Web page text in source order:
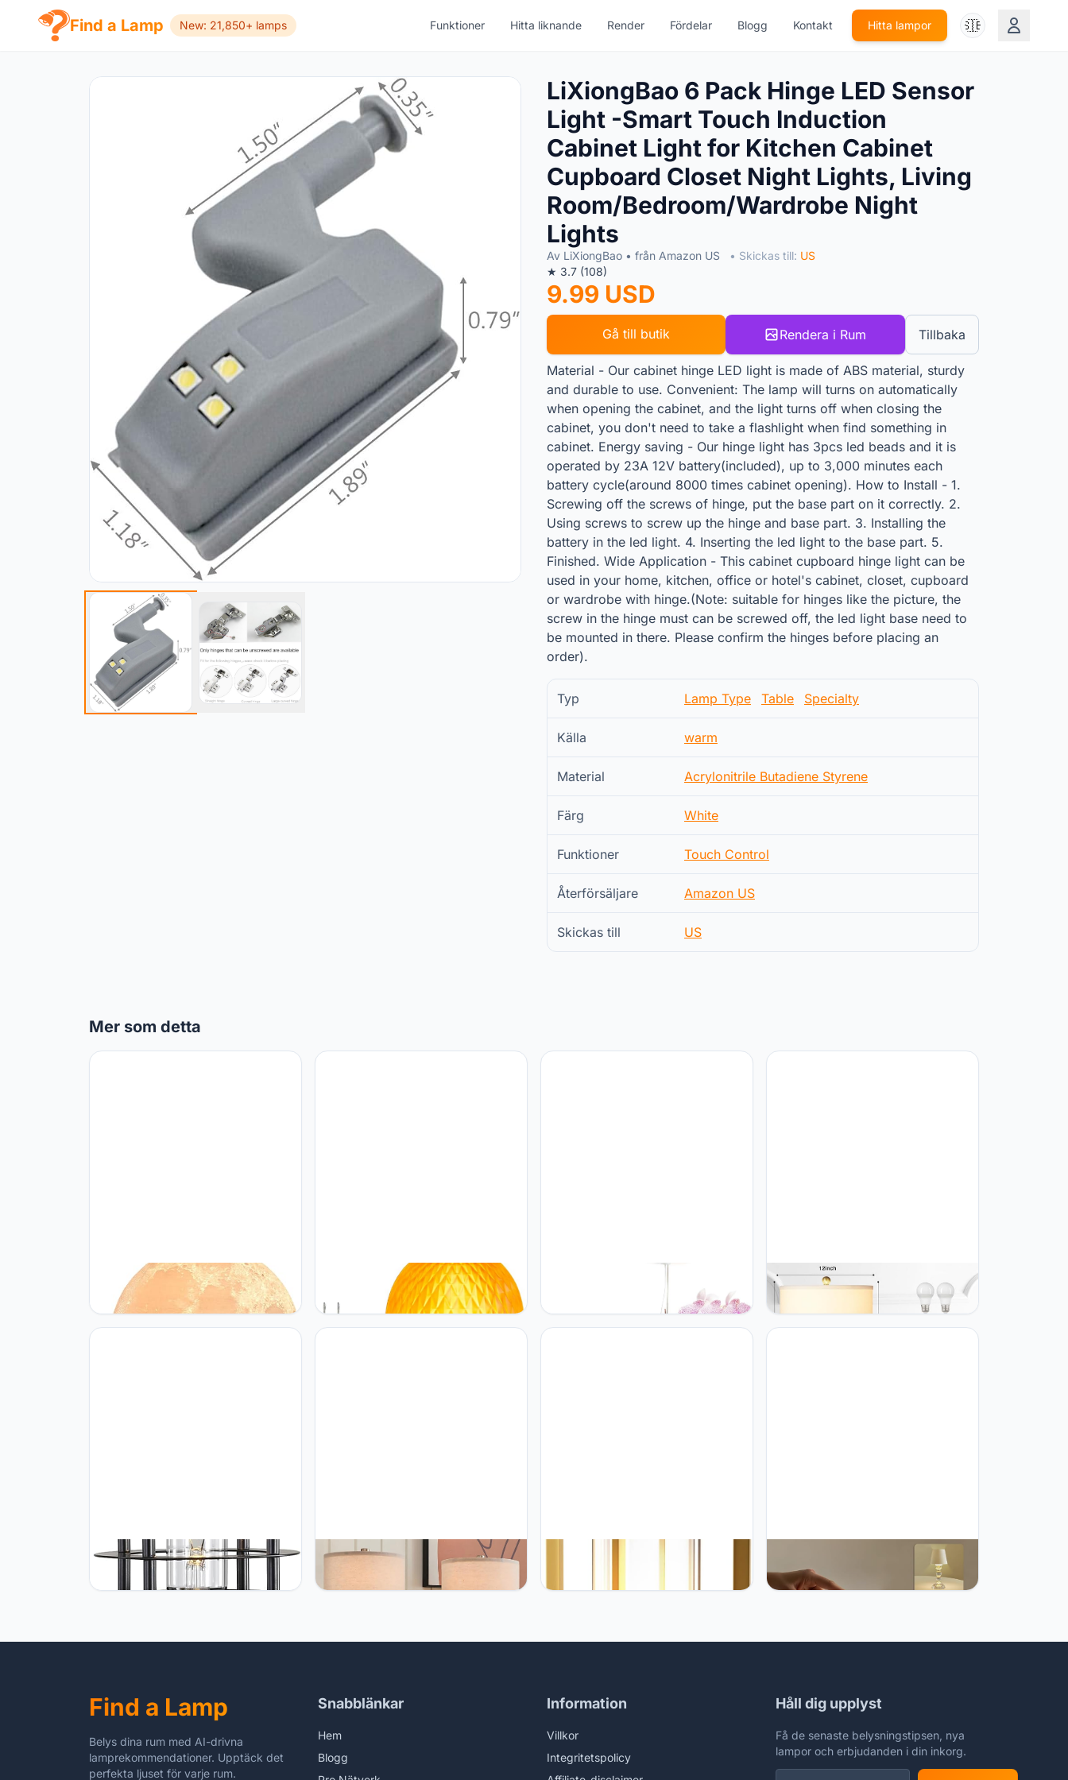
Find a Lamp New: 21,850+ lamps Funktioner Hitta liknande Render Fördelar Blogg Kontakt Hitta lampor 🇸🇪
LiXiongBao 6 Pack Hinge LED Sensor
Light -Smart Touch Induction
Cabinet Light for Kitchen Cabinet
Cupboard Closet Night Lights, Living
Room/Bedroom/Wardrobe Night
Lights
Av LiXiongBao • från Amazon US • Skickas till: US
★ 3.7 (108)
9.99 USD
Gå till butik Rendera i Rum Tillbaka
Material - Our cabinet hinge LED light is made of ABS material, sturdy
and durable to use. Convenient: The lamp will turns on automatically
when opening the cabinet, and the light turns off when closing the
cabinet, you don't need to take a flashlight when find something in
cabinet. Energy saving - Our hinge light has 3pcs led beads and it is
operated by 23A 12V battery(included), up to 3,000 minutes each
battery cycle(around 8000 times cabinet opening). How to Install - 1.
Screwing off the screws of hinge, put the base part on it correctly. 2.
Using screws to screw up the hinge and base part. 3. Installing the
battery in the led light. 4. Inserting the led light to the base part. 5.
Finished. Wide Application - This cabinet cupboard hinge light can be
used in your home, kitchen, office or hotel's cabinet, closet, cupboard
or wardrobe with hinge.(Note: suitable for hinges like the picture, the
screw in the hinge must can be screwed off, the led light base need to
be mounted in there. Please confirm the hinges before placing an
order).
Typ Lamp Type Table Specialty
Källa warm
Material Acrylonitrile Butadiene Styrene
Färg White
Funktioner Touch Control
Återförsäljare Amazon US
Skickas till US
Mer som detta
PRUGNA PRUGNA Moon Lamp,
1200mAh Ultra-Long Endurance
Night Light, 7.1" 16 Colors LED Moon
Light, Remote&Touch Control Room
KOLTIME Modern Globe Glass Table
Lamp Mid-Century Industrial
Dimmable Touch Control Desk Lights
3 Brightness Levels Glass Small
rePotme rePotme Grow Light for
Orchids, Lumina Orchid, Full
Spectrum Plant Light with
Adjustable Height and Automatic
Rinweey Triple Gourd Ceramic Table
Lamps Set of 2, Modern White
Bedside Lamps with Rotary Switch，
Contemporary Nightstand Lamps for
EFINEHOME Retro Industrial
Steampunk Water Pipe Table Lamp
Base, E26 Vintage Edison Desk
EUO 20" White Ceramic Lamps Set
of 2 for Bedroom, Small Lamps for
Nightstand Set of 2, Ceramic White
Colour Dimming, Gold, Ideal for
MJ PREMIER MJ PREMIER Cordless
Table Lamp, Small Rechargeable
Lamp with Touch Control, 9.5" H, 3
Find a Lamp
Belys dina rum med AI-drivna
lamprekommendationer. Upptäck det
perfekta ljuset för varje rum.
Snabblänkar
Hem
Blogg
Information
Villkor
Integritetspolicy
Håll dig upplyst
Få de senaste belysningstipsen, nya
lampor och erbjudanden i din inkorg.